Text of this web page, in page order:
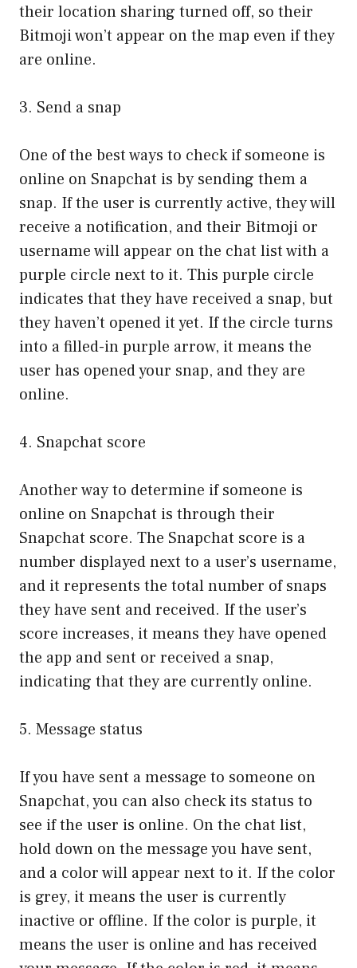
their location sharing turned off, so their
Bitmoji won’t appear on the map even if they
are online.
3. Send a snap
One of the best ways to check if someone is
online on Snapchat is by sending them a
snap. If the user is currently active, they will
receive a notification, and their Bitmoji or
username will appear on the chat list with a
purple circle next to it. This purple circle
indicates that they have received a snap, but
they haven’t opened it yet. If the circle turns
into a filled-in purple arrow, it means the
user has opened your snap, and they are
online.
4. Snapchat score
Another way to determine if someone is
online on Snapchat is through their
Snapchat score. The Snapchat score is a
number displayed next to a user’s username,
and it represents the total number of snaps
they have sent and received. If the user’s
score increases, it means they have opened
the app and sent or received a snap,
indicating that they are currently online.
5. Message status
If you have sent a message to someone on
Snapchat, you can also check its status to
see if the user is online. On the chat list,
hold down on the message you have sent,
and a color will appear next to it. If the color
is grey, it means the user is currently
inactive or offline. If the color is purple, it
means the user is online and has received